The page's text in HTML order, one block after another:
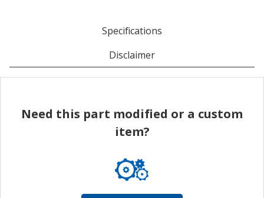
Specifications
Disclaimer
Need this part modified or a custom
item?